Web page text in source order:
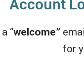
Account
“welcome”
for